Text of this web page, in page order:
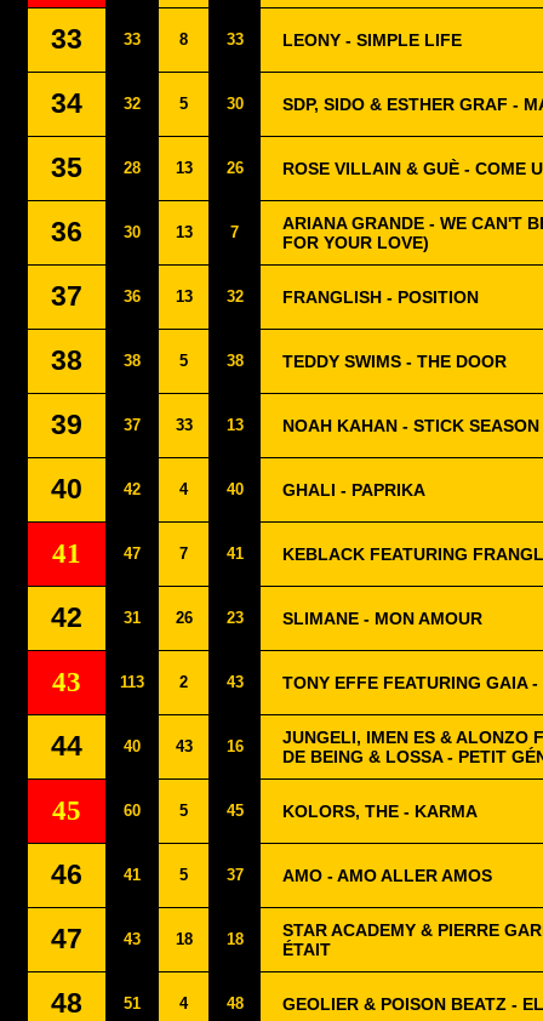
33 33 8 33 LEONY - SIMPLE LIFE
34 32 5 30 SDP, SIDO & ESTHER GRAF -
35 28 13 26 ROSE VILLAIN & GUÈ - COME
36 30 13 7
ARIANA GRANDE - WE CAN'T
FOR YOUR LOVE)
37 36 13 32 FRANGLISH - POSITION
38 38 5 38 TEDDY SWIMS - THE DOOR
39 37 33 13 NOAH KAHAN - STICK SEASON
40 42 4 40 GHALI - PAPRIKA
41 47 7 41 KEBLACK FEATURING
42 31 26 23 SLIMANE - MON AMOUR
43 113 2 43 TONY EFFE FEATURING GAIA
44 40 43 16
JUNGELI, IMEN ES & ALONZO
DE BEING & LOSSA - PETIT
45 60 5 45 KOLORS, THE - KARMA
46 41 5 37 AMO - AMO ALLER AMOS
47 43 18 18
STAR ACADEMY & PIERRE
ÉTAIT
48 51 4 48 GEOLIER & POISON BEATZ -